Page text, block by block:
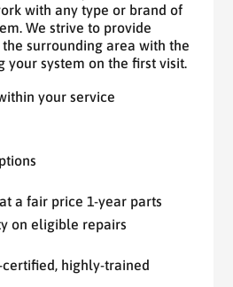
with any type or brand of
We strive to provide
surrounding area with the
your system on the first visit.
your service
a fair price 1-year parts
on eligible repairs
certified, highly-trained